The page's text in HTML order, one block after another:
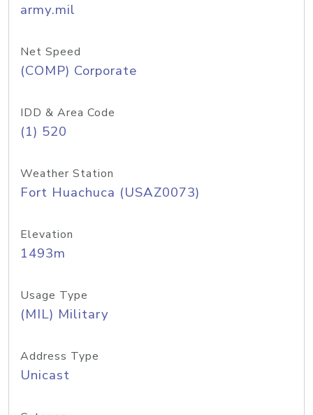
army.mil
Net Speed
(COMP) Corporate
IDD & Area Code
(1) 520
Weather Station
Fort Huachuca (USAZ0073)
Elevation
1493m
Usage Type
(MIL) Military
Address Type
Unicast